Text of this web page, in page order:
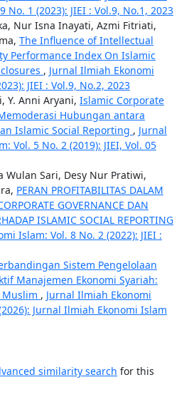
No. 1 (2023): JIEI : Vol.9, No.1, 2023
Nur Isna Inayati, Azmi Fitriati,
The Influence of Intellectual
Performance Index On Islamic
, Jurnal Ilmiah Ekonomi
JIEI : Vol.9, No.2, 2023
Y. Anni Aryani, Islamic Corporate
Hubungan antara
Islamic Social Reporting , Jurnal
Vol. 5 No. 2 (2019): JIEI, Vol. 05
Wulan Sari, Desy Nur Pratiwi,
PERAN PROFITABILITAS DALAM
GOVERNANCE DAN
ISLAMIC SOCIAL REPORTING
Islam: Vol. 8 No. 2 (2022): JIEI :
Sistem Pengelolaan
Manajemen Ekonomi Syariah:
, Jurnal Ilmiah Ekonomi
Jurnal Ilmiah Ekonomi Islam
similarity search for this